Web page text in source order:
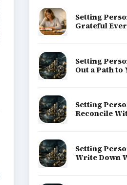
Setting
Grateful
Setting
Out a Path
Setting
Reconcile
Setting
Write Down